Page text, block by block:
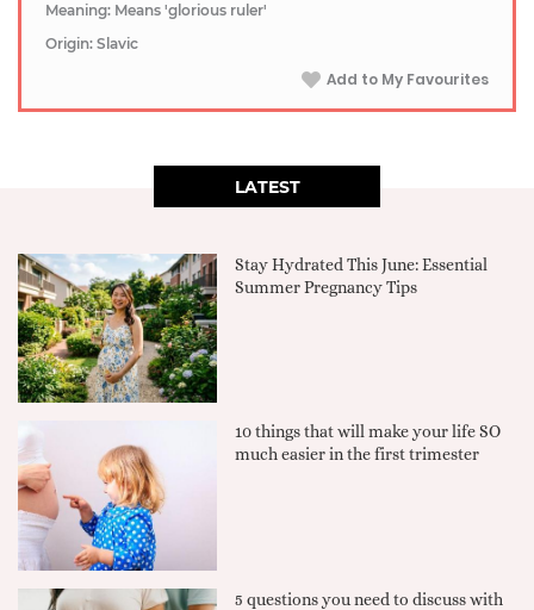
Meaning: Means 'glorious ruler'
Origin: Slavic
Add to My Favourites
LATEST
Stay Hydrated This June: Essential
Summer Pregnancy Tips
10 things that will make your life SO
much easier in the first trimester
5 questions you need to discuss with